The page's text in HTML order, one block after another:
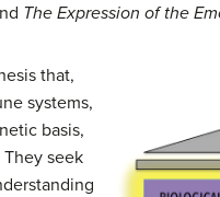
The Expression of the
that,
systems,
basis,
seek